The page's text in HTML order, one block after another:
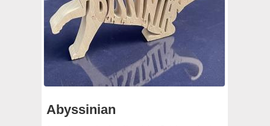
Abyssinian